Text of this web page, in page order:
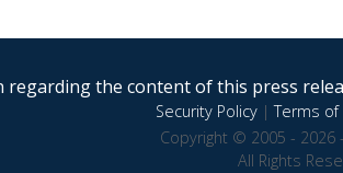
the content of this press
Security Policy|Terms of
Copyright © 2005 - 2026
All Rights